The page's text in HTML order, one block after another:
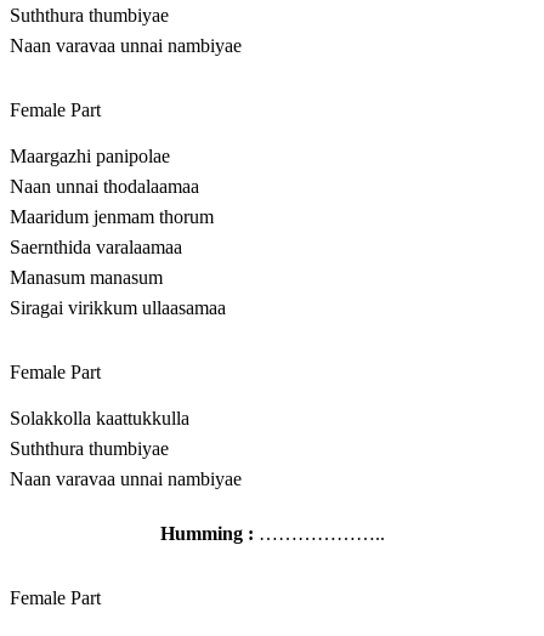
Suththura thumbiyae
Naan varavaa unnai nambiyae
Female Part
Maargazhi panipolae
Naan unnai thodalaamaa
Maaridum jenmam thorum
Saernthida varalaamaa
Manasum manasum
Siragai virikkum ullaasamaa
Female Part
Solakkolla kaattukkulla
Suththura thumbiyae
Naan varavaa unnai nambiyae
Humming : ………………..
Female Part